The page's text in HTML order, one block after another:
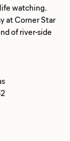
watching.
at Corner Star
of river-side